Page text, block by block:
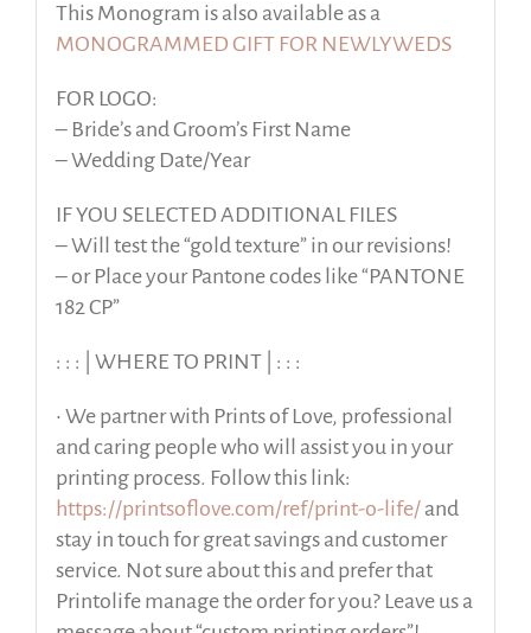
This Monogram is also available as a
MONOGRAMMED GIFT FOR NEWLYWEDS
FOR LOGO:
– Bride’s and Groom’s First Name
– Wedding Date/Year
IF YOU SELECTED ADDITIONAL FILES
– Will test the “gold texture” in our revisions!
– or Place your Pantone codes like “PANTONE
182 CP”
: : : | WHERE TO PRINT | : : :
• We partner with Prints of Love, professional
and caring people who will assist you in your
printing process. Follow this link:
https://printsoflove.com/ref/print-o-life/and
stay in touch for great savings and customer
service. Not sure about this and prefer that
Printolife manage the order for you? Leave us a